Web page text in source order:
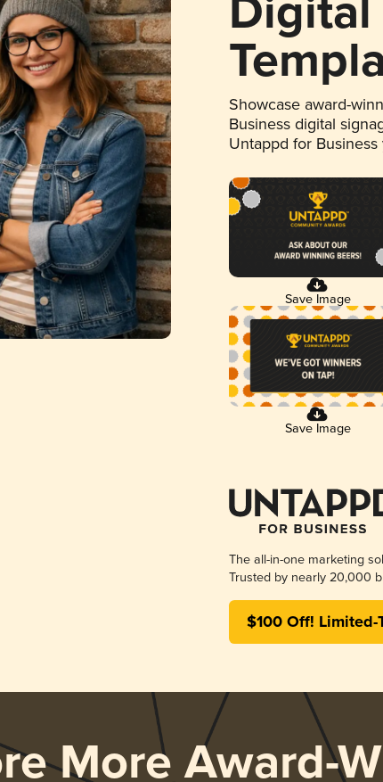
Digital
Showcase award-
Business digital
Untappd for Business
Save Image
Save Image
The all-in-one marketing
Trusted by nearly 20,000
$100 Off! Limited-
More Award-